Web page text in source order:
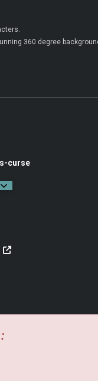
360 degree
curse